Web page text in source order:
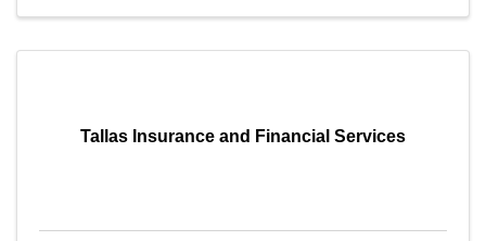
Tallas Insurance and Financial Services